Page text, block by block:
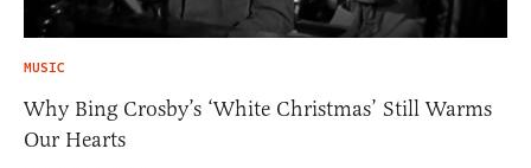
MUSIC
Why Bing Crosby’s ‘White Christmas’ Still Warms
Our Hearts